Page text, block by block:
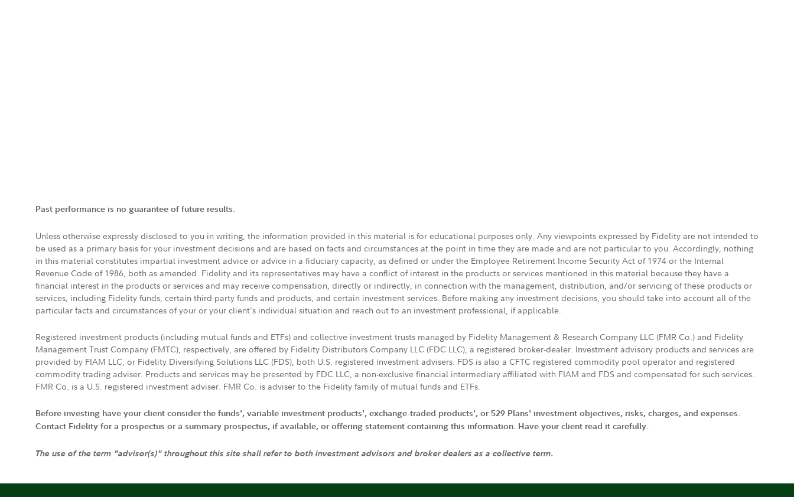
Past performance is no guarantee of future results.
Unless otherwise expressly disclosed to you in writing, the information provided in this material is for educational purposes only. Any viewpoints expressed by Fidelity are not intended to
be used as a primary basis for your investment decisions and are based on facts and circumstances at the point in time they are made and are not particular to you. Accordingly, nothing
in this material constitutes impartial investment advice or advice in a fiduciary capacity, as defined or under the Employee Retirement Income Security Act of 1974 or the Internal
Revenue Code of 1986, both as amended. Fidelity and its representatives may have a conflict of interest in the products or services mentioned in this material because they have a
financial interest in the products or services and may receive compensation, directly or indirectly, in connection with the management, distribution, and/or servicing of these products or
services, including Fidelity funds, certain third-party funds and products, and certain investment services. Before making any investment decisions, you should take into account all of the
particular facts and circumstances of your or your client's individual situation and reach out to an investment professional, if applicable.
Registered investment products (including mutual funds and ETFs) and collective investment trusts managed by Fidelity Management & Research Company LLC (FMR Co.) and Fidelity
Management Trust Company (FMTC), respectively, are offered by Fidelity Distributors Company LLC (FDC LLC), a registered broker-dealer. Investment advisory products and services are
provided by FIAM LLC, or Fidelity Diversifying Solutions LLC (FDS), both U.S. registered investment advisers. FDS is also a CFTC registered commodity pool operator and registered
commodity trading adviser. Products and services may be presented by FDC LLC, a non-exclusive financial intermediary affiliated with FIAM and FDS and compensated for such services.
FMR Co. is a U.S. registered investment adviser. FMR Co. is adviser to the Fidelity family of mutual funds and ETFs.
Before investing have your client consider the funds', variable investment products', exchange-traded products', or 529 Plans' investment objectives, risks, charges, and expenses.
Contact Fidelity for a prospectus or a summary prospectus, if available, or offering statement containing this information. Have your client read it carefully.
The use of the term "advisor(s)" throughout this site shall refer to both investment advisors and broker dealers as a collective term.